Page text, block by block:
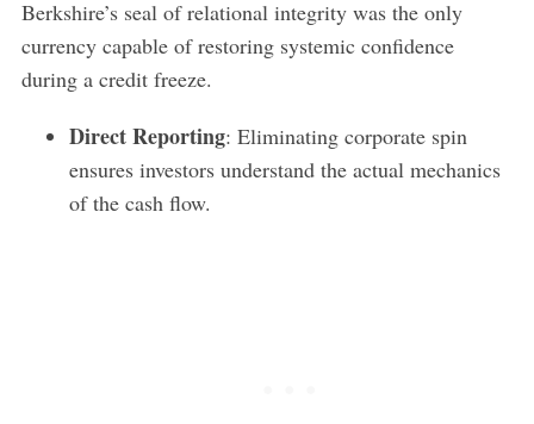
Berkshire’s seal of relational integrity was the only
currency capable of restoring systemic confidence
during a credit freeze.
Direct Reporting: Eliminating corporate spin
ensures investors understand the actual mechanics
of the cash flow.